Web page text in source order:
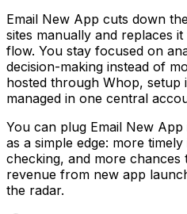
Email New App cuts down
sites manually and replaces
flow. You stay focused on
decision-making instead of
hosted through Whop, setup
managed in one central
You can plug Email New
as a simple edge: more
checking, and more
revenue from new app
the radar.